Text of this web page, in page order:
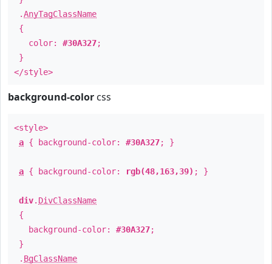
.AnyTagClassName
{
color: #30A327;
}
</style>
background-color css
<style>
a { background-color: #30A327; }
a { background-color: rgb(48,163,39) ; }
div. DivClassName
{
background-color: #30A327;
}
. BgClassName